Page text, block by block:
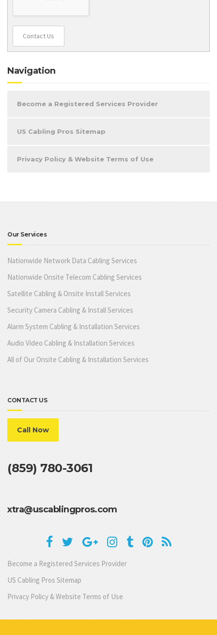
Contact Us
Navigation
Become a Registered Services Provider
US Cabling Pros Sitemap
Privacy Policy & Website Terms of Use
Our Services
Nationwide Network Data Cabling Services
Nationwide Onsite Telecom Cabling Services
Satellite Cabling & Onsite Install Services
Security Camera Cabling & Install Services
Alarm System Cabling & Installation Services
Audio Video Cabling & Installation Services
All of Our Onsite Cabling & Installation Services
CONTACT US
Call Now
(859) 780-3061
xtra@uscablingpros.com
Become a Registered Services Provider
US Cabling Pros Sitemap
Privacy Policy & Website Terms of Use